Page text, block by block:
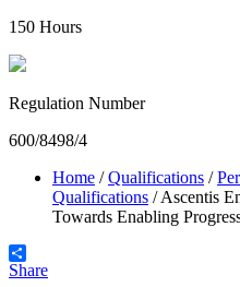
150 Hours
Regulation Number
600/8498/4
Home /Qualifications /
Qualifications /Ascentis
Towards Enabling
Share